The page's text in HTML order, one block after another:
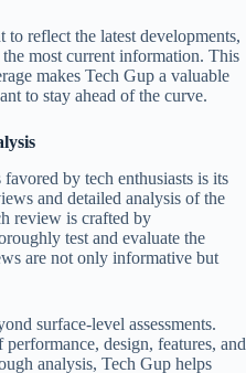
to reflect the latest developments,
the most current information. This
makes Tech Gup a valuable
to stay ahead of the curve.
by tech enthusiasts is its
and detailed analysis of the
review is crafted by
test and evaluate the
are not only informative but
surface-level assessments.
design, features, and
analysis, Tech Gup helps